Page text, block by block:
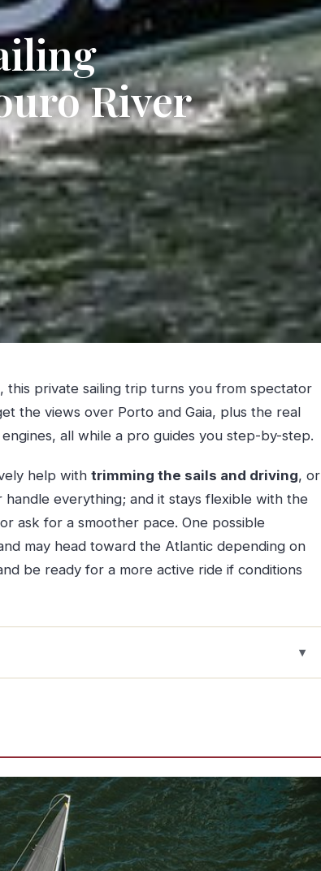
River
private sailing trip turns you from spectator
the views over Porto and Gaia, plus the real
all while a pro guides you step-by-step.
help with trimming the sails and driving, or
everything; and it stays flexible with the
ask for a smoother pace. One possible
may head toward the Atlantic depending on
be ready for a more active ride if conditions
factor that changes everything
board
“language”
get real agency
go smooth